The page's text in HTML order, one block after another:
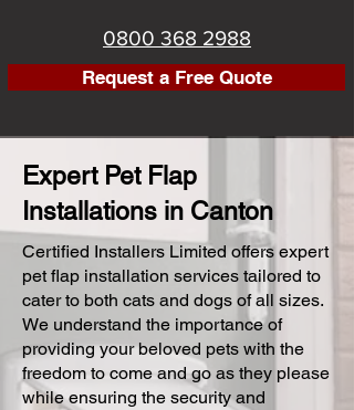
0800 368 2988
Request a Free Quote
Expert Pet Flap
Installations in Canton
Certified Installers Limited offers expert
pet flap installation services tailored to
cater to both cats and dogs of all sizes.
We understand the importance of
providing your beloved pets with the
freedom to come and go as they please
while ensuring the security and